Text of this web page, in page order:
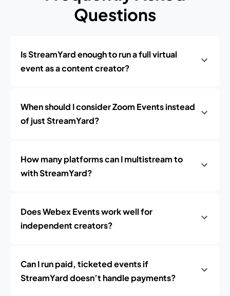
Questions
Is StreamYard enough to run a full virtual
event as a content creator?
When should I consider Zoom Events instead
of just StreamYard?
How many platforms can I multistream to
with StreamYard?
Does Webex Events work well for
independent creators?
Can I run paid, ticketed events if
StreamYard doesn’t handle payments?